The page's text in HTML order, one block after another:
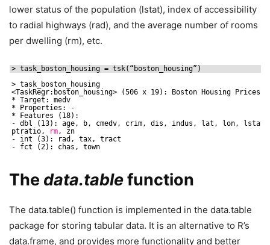
lower status of the population (lstat), index of accessibility
to radial highways (rad), and the average number of rooms
per dwelling (rm), etc.
> task_boston_housing = tsk(“boston_housing”)
> task_boston_housing
<TaskRegr:boston_housing> (506 x 19): Boston Housing Prices
* Target: medv
* Properties: -
* Features (18):
- dbl (13): age, b, cmedv, crim, dis, indus, lat, lon, lstat,
ptratio,
rm , zn
- int (3): rad, tax, tract
- fct (2): chas, town
The data.tablefunction
The data.table() function is implemented in the data.table
package for storing tabular data. It is an alternative to R’s
data.frame, and provides more functionality and better